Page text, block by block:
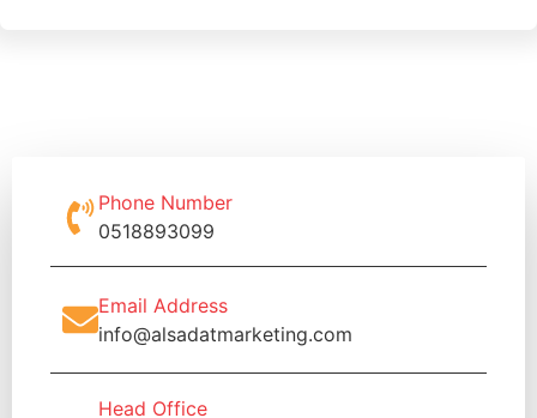
Phone Number
0518893099
Email Address
info@alsadatmarketing.com
Head Office